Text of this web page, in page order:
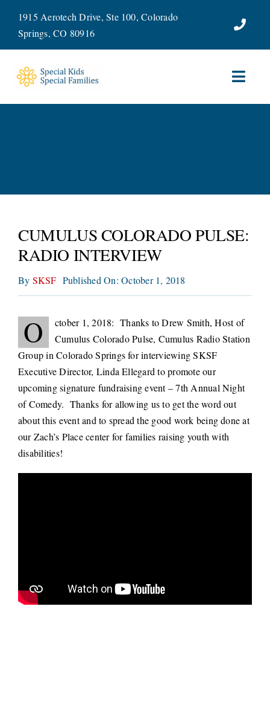
content
1915 Aerotech Drive, Ste 100, Colorado
Springs, CO 80916
JOIN OUR TEAM
CONNECT
CUMULUS COLORADO PULSE:
RADIO INTERVIEW
By SKSF Published On: October 1, 2018
O
ctober 1, 2018: Thanks to Drew Smith, Host of
Cumulus Colorado Pulse, Cumulus Radio Station
Group in Colorado Springs for interviewing SKSF
Executive Director, Linda Ellegard to promote our
upcoming signature fundraising event – 7th Annual Night
of Comedy. Thanks for allowing us to get the word out
about this event and to spread the good work being done at
our Zach’s Place center for families raising youth with
disabilities!